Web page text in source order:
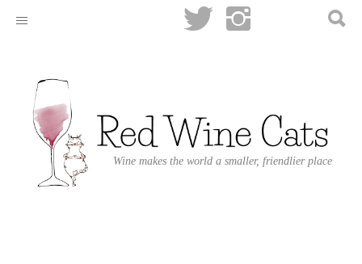
Wine makes the world a smaller, friendlier place